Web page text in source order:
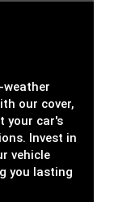
our cover,
your car's
Invest in
vehicle
you lasting